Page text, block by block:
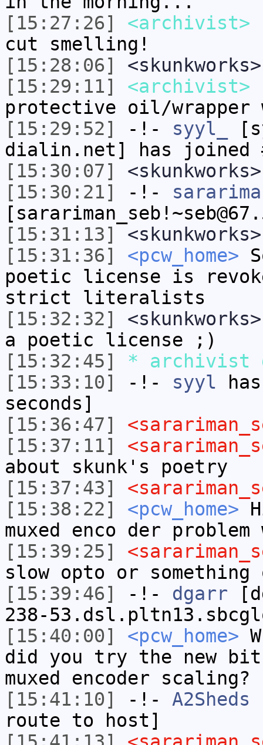
[15:27:26]
<archivist>
cut smelling!
[15:28:06]
<skunkworks>
[15:29:11]
<archivist>
protective oil/
[15:29:52]
-!- syyl_
dialin.net] has joined
[15:30:07]
<skunkworks>
[15:30:21]
-!-
[15:31:13]
<skunkworks>
[15:31:36]
<pcw_home>
poetic license is
strict literalists
[15:32:32]
<skunkworks>
a poetic license ;)
[15:32:45]
* archivist
[15:33:10]
-!- syyl
seconds]
[15:36:47]
[15:37:11]
about skunk's poetry
[15:37:43]
[15:38:22]
<pcw_home>
muxed enco der
[15:39:25]
slow opto or
[15:39:46]
-!- dgarr
238-
[15:40:00]
<pcw_home>
did you try the new
muxed encoder scaling?
[15:41:10]
-!- A2Sheds
route to host]